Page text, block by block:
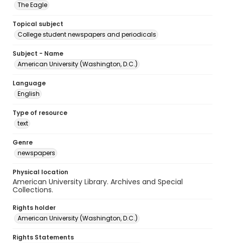
The Eagle
Topical subject
College student newspapers and periodicals
Subject - Name
American University (Washington, D.C.)
Language
English
Type of resource
text
Genre
newspapers
Physical location
American University Library. Archives and Special
Collections.
Rights holder
American University (Washington, D.C.)
Rights Statements